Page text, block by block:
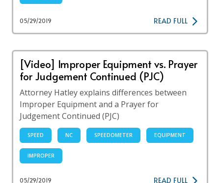
05/29/2019 READ FULL
[Video] Improper Equipment vs. Prayer
for Judgement Continued (PJC)
Attorney Hatley explains differences between
Improper Equipment and a Prayer for
Judgement Continued (PJC)
SPEED NC SPEEDOMETER EQUIPMENT
IMPROPER
05/29/2019 READ FULL